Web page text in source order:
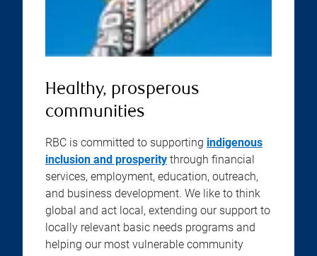
Healthy, prosperous
communities
RBC is committed to supporting indigenous
inclusion and prosperity through financial
services, employment, education, outreach,
and business development. We like to think
global and act local, extending our support to
locally relevant basic needs programs and
helping our most vulnerable community